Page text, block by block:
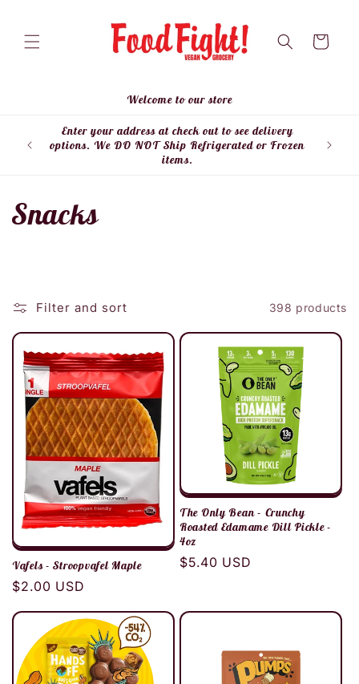
Cart
Welcome to our store
Enter your address at check out to see delivery
options. We DO NOT Ship Refrigerated or Frozen
items.
C
l
o
n
:
Snacks
Filter and sort 398 products
Vafels - Stroopvafel Maple
Regular
$2.00 USD
The Only Bean - Crunchy
Roasted Edamame Dill Pickle -
4oz
Regular
$5.40 USD